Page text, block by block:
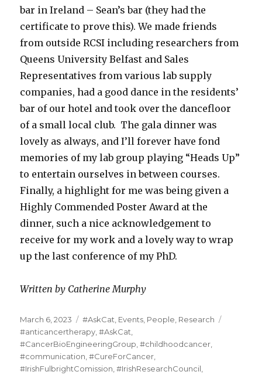
bar in Ireland – Sean’s bar (they had the
certificate to prove this). We made friends
from outside RCSI including researchers from
Queens University Belfast and Sales
Representatives from various lab supply
companies, had a good dance in the residents’
bar of our hotel and took over the dancefloor
of a small local club. The gala dinner was
lovely as always, and I’ll forever have fond
memories of my lab group playing “Heads Up”
to entertain ourselves in between courses.
Finally, a highlight for me was being given a
Highly Commended Poster Award at the
dinner, such a nice acknowledgement to
receive for my work and a lovely way to wrap
up the last conference of my PhD.
Written by Catherine Murphy
Posted
on
March 6, 2023 Categories
#AskCat Events People Research
#anticancertherapy ,#AskCat
#CancerBioEngineeringGroup ,#childhoodcancer
#communication ,#CureForCancer
#IrishFulbrightComission ,#IrishResearchCouncil